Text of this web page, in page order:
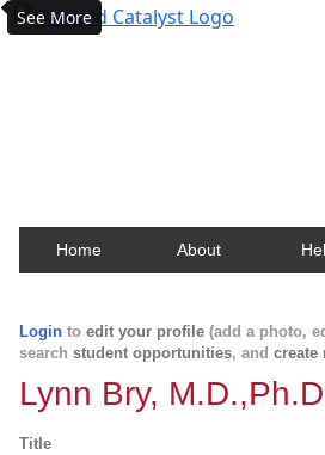
Home About
Login to edit your profile (add a photo,
search student opportunities, and create
Lynn Bry,
Title
See More